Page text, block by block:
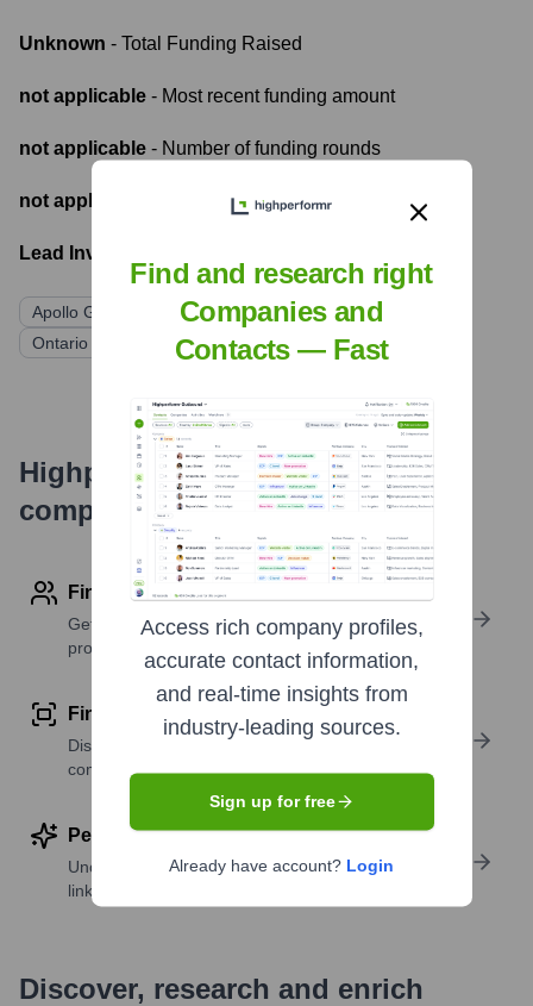
Unknown - Total Funding Raised
not applicable - Most recent funding amount
not applicable - Number of funding rounds
not applicable - Latest funding round
Lead Investors:
Apollo Global Management
Ontario Teachers' Pension Plan Board (OTPP)
Highperformr's free tools for
company research
Find contact info
Get verified emails, phone numbers, and LinkedIn
profile details
Find similar contacts
Discover contacts with similar roles, seniority, or
companies
Perform deep contact research
Uncover insights like skills, work history, social
links, and more
Discover, research and enrich
Find and research right
Companies and
Contacts — Fast
Access rich company profiles,
accurate contact information,
and real-time insights from
industry-leading sources.
Sign up for free
Already have account? Login